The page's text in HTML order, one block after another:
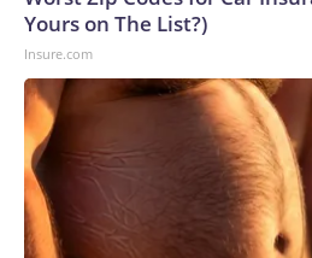
Yours on The List?)
Insure.com